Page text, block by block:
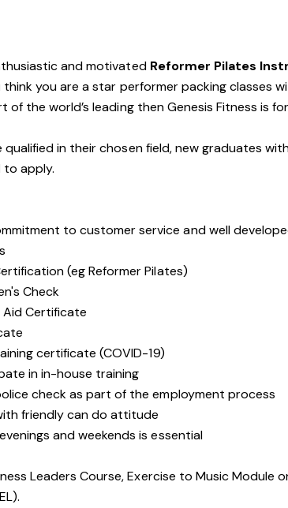
and motivated Reformer Pilates
you are a star performer packing classes
the world’s leading then Genesis Fitness is
in their chosen field, new graduates
to apply.
to customer service and well
(eg Reformer Pilates)
Check
Certificate
certificate (COVID-19)
in in-house training
check as part of the employment process
friendly can do attitude
and weekends is essential
Leaders Course, Exercise to Music Module